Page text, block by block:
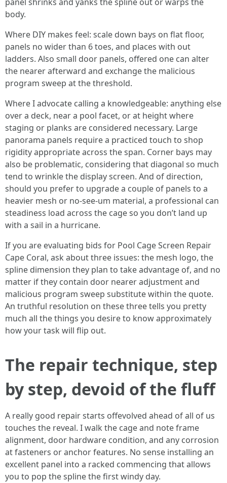
body.
Where DIY makes feel: scale down bays on flat floor,
panels no wider than 6 toes, and places with out
ladders. Also small door panels, offered one can alter
the nearer afterward and exchange the malicious
program sweep at the threshold.
Where I advocate calling a knowledgeable: anything else
over a deck, near a pool facet, or at height where
staging or planks are considered necessary. Large
panorama panels require a practiced touch to shop
rigidity appropriate across the span. Corner bays may
also be problematic, considering that diagonal so much
tend to wrinkle the display screen. And of direction,
should you prefer to upgrade a couple of panels to a
heavier mesh or no-see-um material, a professional can
steadiness load across the cage so you don’t land up
with a sail in a hurricane.
If you are evaluating bids for Pool Cage Screen Repair
Cape Coral, ask about three issues: the mesh logo, the
spline dimension they plan to take advantage of, and no
matter if they contain door nearer adjustment and
malicious program sweep substitute within the quote.
An truthful resolution on these three tells you pretty
much all the things you desire to know approximately
how your task will flip out.
The repair technique, step
by step, devoid of the fluff
A really good repair starts offevolved ahead of all of us
touches the reveal. I walk the cage and note frame
alignment, door hardware condition, and any corrosion
at fasteners or anchor features. No sense installing an
excellent panel into a racked commencing that allows
you to pop the spline the first windy day.